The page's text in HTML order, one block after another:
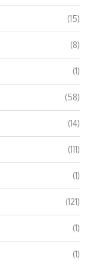
(15)
(8)
(1)
(58)
(14)
(111)
(1)
(121)
(1)
(1)